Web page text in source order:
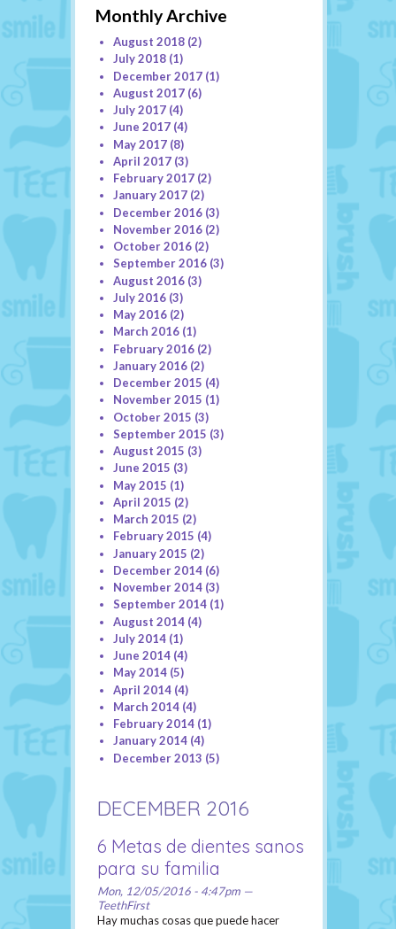
Monthly Archive
August 2018(2)
July 2018(1)
December 2017(1)
August 2017(6)
July 2017(4)
June 2017(4)
May 2017(8)
April 2017(3)
February 2017(2)
January 2017(2)
December 2016(3)
November 2016(2)
October 2016(2)
September 2016(3)
August 2016(3)
July 2016(3)
May 2016(2)
March 2016(1)
February 2016(2)
January 2016(2)
December 2015 (4)
November 2015 (1)
October 2015 (3)
September 2015 (3)
August 2015 (3)
June 2015 (3)
May 2015 (1)
April 2015 (2)
March 2015 (2)
February 2015 (4)
January 2015 (2)
December 2014(6)
November 2014(3)
September 2014(1)
August 2014(4)
July 2014(1)
June 2014(4)
May 2014(5)
April 2014(4)
March 2014(4)
February 2014(1)
January 2014(4)
December 2013 (5)
DECEMBER 2016
6 Metas de dientes sanos
para su familia
Mon, 12/05/2016 - 4:47pm —
TeethFirst
Hay muchas cosas que puede hacer